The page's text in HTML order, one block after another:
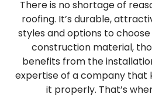
There is no shortage of
roofing. It’s durable,
styles and options to
construction material,
benefits from the
expertise of a company that
it properly. That’s